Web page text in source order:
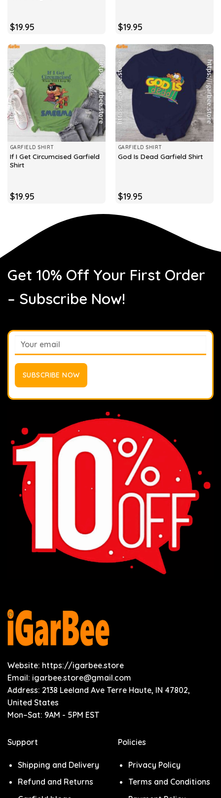
$19.95 $19.95
GARFIELD SHIRT
If I Get Circumcised Garfield
Shirt
$19.95
GARFIELD SHIRT
God Is Dead Garfield Shirt
$19.95
Get 10% Off Your First Order
– Subscribe Now!
Website: https://igarbee.store
Email: igarbee.store@gmail.com
Address: 2138 Leeland Ave Terre Haute, IN 47802,
United States
Mon–Sat: 9AM - 5PM EST
Support
Shipping and Delivery
Refund and Returns
Policies
Privacy Policy
Terms and Conditions